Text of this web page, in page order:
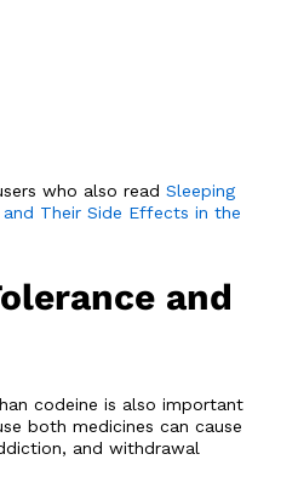
who also read Sleeping
and Their Side Effects in the
and
codeine is also important
both medicines can cause
and withdrawal